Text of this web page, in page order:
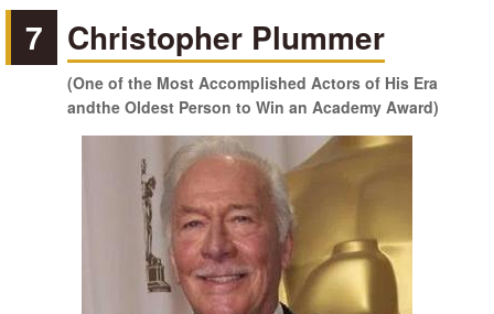
7 Christopher Plummer
(One of the Most Accomplished Actors of His Era
andthe Oldest Person to Win an Academy Award)